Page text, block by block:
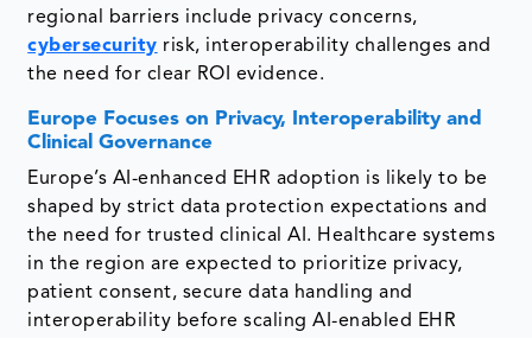
regional barriers include privacy concerns,
cybersecurity risk, interoperability challenges and
the need for clear ROI evidence.
Europe Focuses on Privacy, Interoperability and
Clinical Governance
Europe’s AI-enhanced EHR adoption is likely to be
shaped by strict data protection expectations and
the need for trusted clinical AI. Healthcare systems
in the region are expected to prioritize privacy,
patient consent, secure data handling and
interoperability before scaling AI-enabled EHR